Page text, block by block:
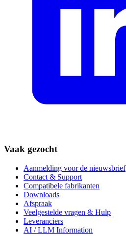
Vaak gezocht
Aanmelding voor de nieuwsbrief
Contact & Support
Compatibele fabrikanten
Downloads
Afspraak
Veelgestelde vragen & Hulp
Leveranciers
AI / LLM Information